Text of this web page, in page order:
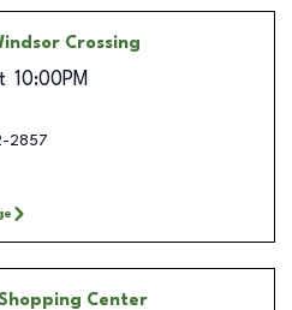
Crossing
10:00PM
2857
Center